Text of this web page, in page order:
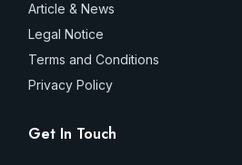
Article & News
Legal Notice
Terms and Conditions
Privacy Policy
Get In Touch